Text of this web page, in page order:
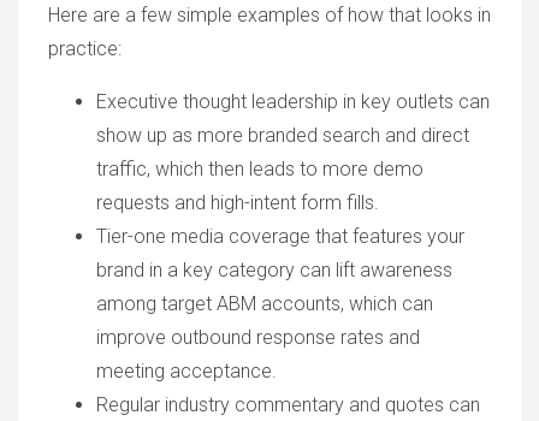
Here are a few simple examples of how that looks in
practice:
Executive thought leadership in key outlets can
show up as more branded search and direct
traffic, which then leads to more demo
requests and high-intent form fills.
Tier-one media coverage that features your
brand in a key category can lift awareness
among target ABM accounts, which can
improve outbound response rates and
meeting acceptance.
Regular industry commentary and quotes can